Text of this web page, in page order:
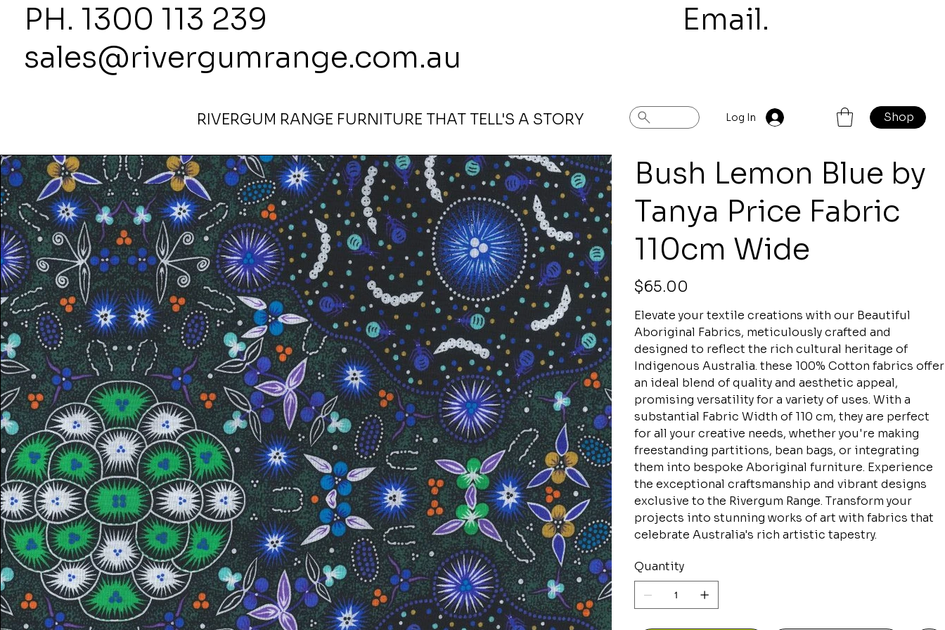
PH. 1300 113 239 Email.
sales@rivergumrange.com.au
RIVERGUM RANGE FURNITURE THAT TELL'S A STORY Log In Shop
Bush Lemon Blue by Tanya Price Fabric 110cm Wide Previous Next
Bush Lemon Blue by
Tanya Price Fabric
110cm Wide
Price
$65.00
Elevate your textile creations with our Beautiful
Aboriginal Fabrics, meticulously crafted and
designed to reflect the rich cultural heritage of
Indigenous Australia. these 100% Cotton fabrics offer
an ideal blend of quality and aesthetic appeal,
promising versatility for a variety of uses. With a
substantial Fabric Width of 110 cm, they are perfect
for all your creative needs, whether you're making
freestanding partitions, bean bags, or integrating
them into bespoke Aboriginal furniture. Experience
the exceptional craftsmanship and vibrant designs
exclusive to the Rivergum Range. Transform your
projects into stunning works of art with fabrics that
celebrate Australia's rich artistic tapestry.
Quantity